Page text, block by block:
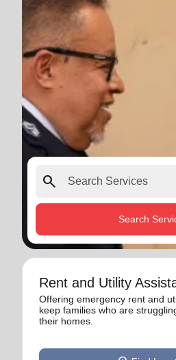
search
Search
Rent and Utility
Offering emergency rent and
keep families who are
their homes.